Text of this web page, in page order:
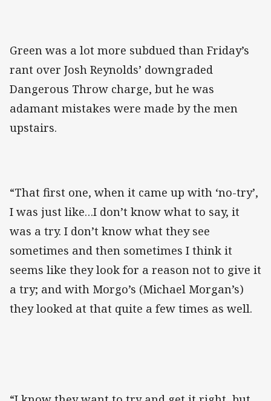
Green was a lot more subdued than Friday’s
rant over Josh Reynolds’ downgraded
Dangerous Throw charge, but he was
adamant mistakes were made by the men
upstairs.
“That first one, when it came up with ‘no-try’,
I was just like…I don’t know what to say, it
was a try. I don’t know what they see
sometimes and then sometimes I think it
seems like they look for a reason not to give it
a try; and with Morgo’s (Michael Morgan’s)
they looked at that quite a few times as well.